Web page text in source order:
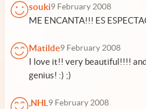
souki9 February 2008
ME ENCANTA!!! ES
Matilde9 February 2008
I love it!! very beautiful!!!!
genius! :) ;)
,NHL 9 February 2008